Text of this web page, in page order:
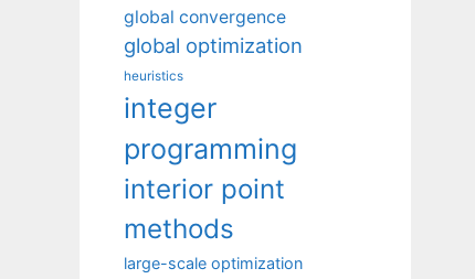
global convergence
global optimization
heuristics
integer
programming
interior point
methods
large-scale optimization